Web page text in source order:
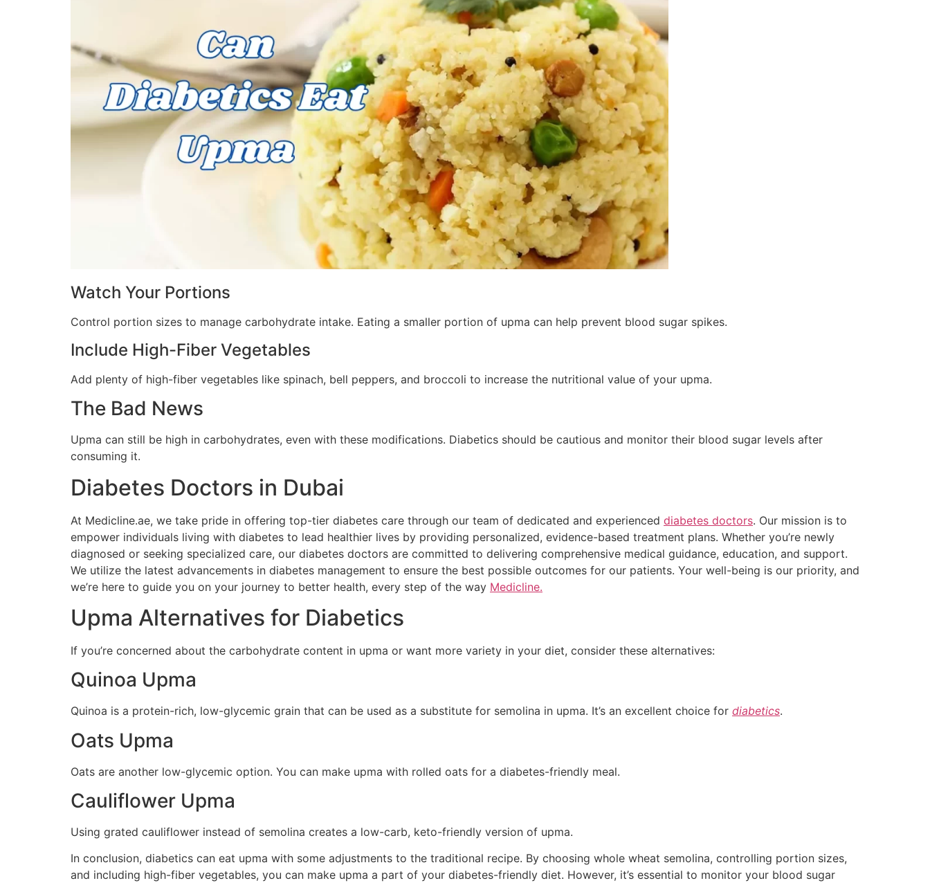
Watch Your Portions
Control portion sizes to manage carbohydrate intake. Eating a smaller portion of upma can help prevent blood sugar spikes.
Include High-Fiber Vegetables
Add plenty of high-fiber vegetables like spinach, bell peppers, and broccoli to increase the nutritional value of your upma.
The Bad News
Upma can still be high in carbohydrates, even with these modifications. Diabetics should be cautious and monitor their blood sugar levels after
consuming it.
Diabetes Doctors in Dubai
At Medicline.ae, we take pride in offering top-tier diabetes care through our team of dedicated and experienced diabetes doctors. Our mission is to
empower individuals living with diabetes to lead healthier lives by providing personalized, evidence-based treatment plans. Whether you’re newly
diagnosed or seeking specialized care, our diabetes doctors are committed to delivering comprehensive medical guidance, education, and support.
We utilize the latest advancements in diabetes management to ensure the best possible outcomes for our patients. Your well-being is our priority, and
we’re here to guide you on your journey to better health, every step of the way Medicline.
Upma Alternatives for Diabetics
If you’re concerned about the carbohydrate content in upma or want more variety in your diet, consider these alternatives:
Quinoa Upma
Quinoa is a protein-rich, low-glycemic grain that can be used as a substitute for semolina in upma. It’s an excellent choice for diabetics.
Oats Upma
Oats are another low-glycemic option. You can make upma with rolled oats for a diabetes-friendly meal.
Cauliflower Upma
Using grated cauliflower instead of semolina creates a low-carb, keto-friendly version of upma.
In conclusion, diabetics can eat upma with some adjustments to the traditional recipe. By choosing whole wheat semolina, controlling portion sizes,
and including high-fiber vegetables, you can make upma a part of your diabetes-friendly diet. However, it’s essential to monitor your blood sugar